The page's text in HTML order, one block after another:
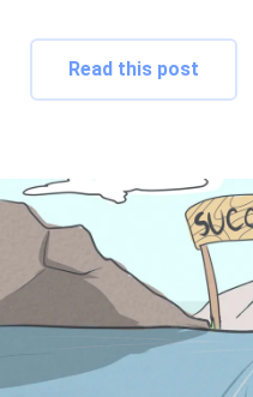
Read this post